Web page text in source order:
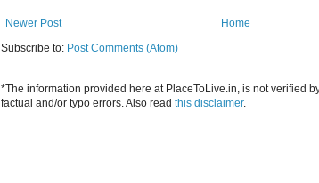
Newer Post
Home
Subscribe to: Post Comments (Atom)
*The information provided here at PlaceToLive.in, is not verified
factual and/or typo errors. Also read this disclaimer.